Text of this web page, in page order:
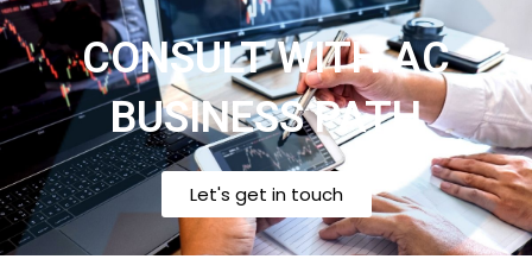
CONSULT WITH AC
BUSINESS PATH
Let's get in touch